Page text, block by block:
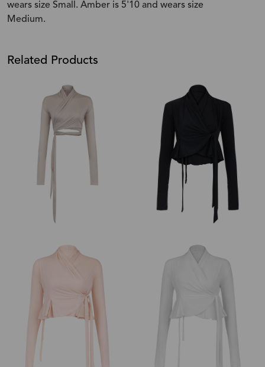
wears size Small. Amber is 5'10 and wears size
Medium.
Related Products